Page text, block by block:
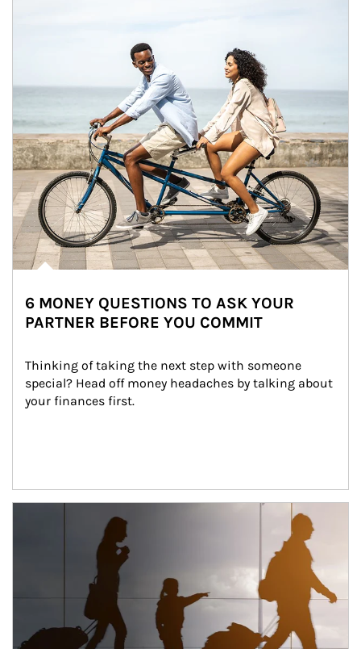
6 MONEY QUESTIONS TO ASK YOUR
PARTNER BEFORE YOU COMMIT
Thinking of taking the next step with someone
special? Head off money headaches by talking about
your finances first.